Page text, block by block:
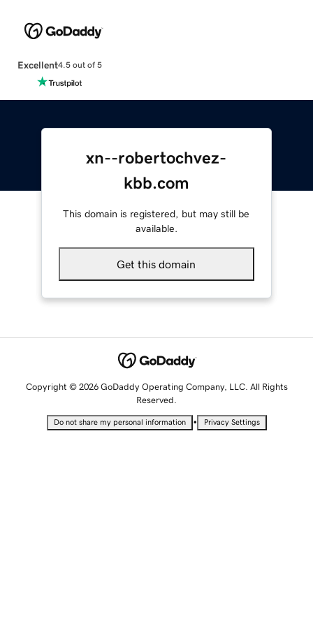
Excellent4.5 out of 5
xn--robertochvez-
kbb.com
This domain is registered, but may still be
available.
Get this domain
Copyright © 2026 GoDaddy Operating Company, LLC. All Rights
Reserved.
Do not share my personal information • Privacy Settings